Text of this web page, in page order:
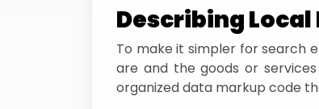
Describing Local
To make it simpler for search
are and the goods or
organized data markup code